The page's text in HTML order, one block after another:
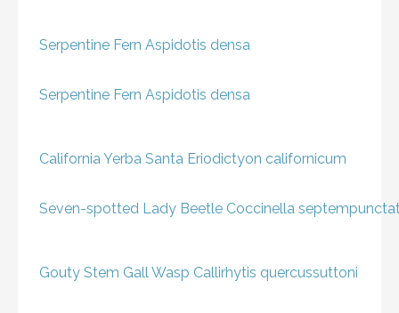
Serpentine Fern Aspidotis densa
Serpentine Fern Aspidotis densa
California Yerba Santa Eriodictyon californicum
Seven-spotted Lady Beetle Coccinella
Gouty Stem Gall Wasp Callirhytis quercussuttoni